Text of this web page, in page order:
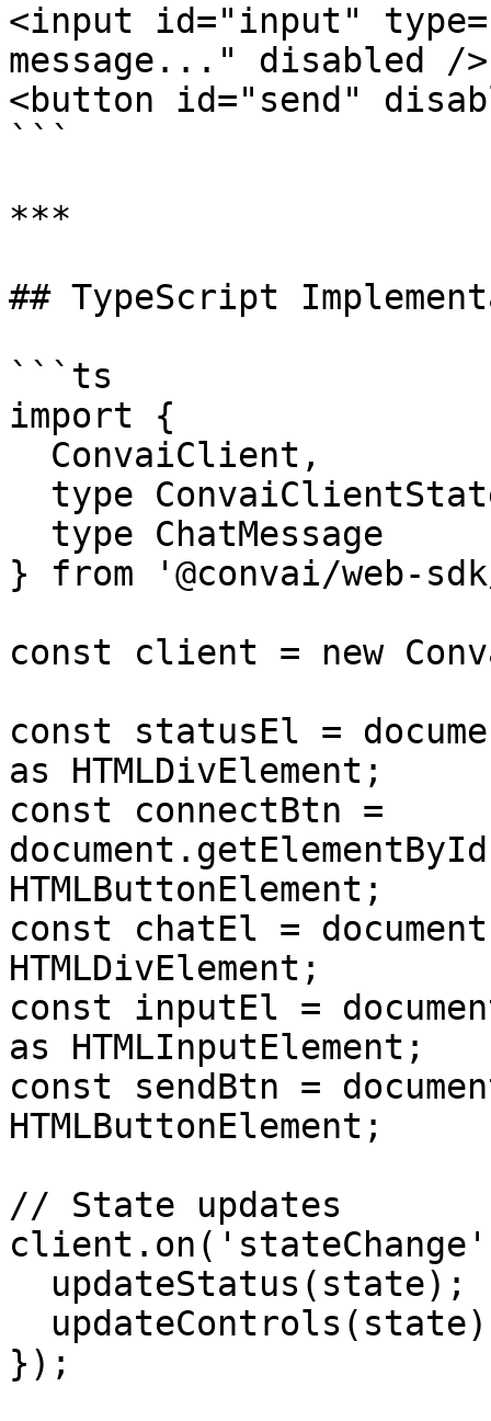
<input id="input"
message..." disabled />
<button id="send"
```
***
## TypeScript
```ts
import {
} from '@convai/web-
const client = new
const statusEl =
as HTMLDivElement;
const connectBtn =
HTMLButtonElement;
const chatEl =
HTMLDivElement;
const inputEl =
as HTMLInputElement;
const sendBtn =
HTMLButtonElement;
// State updates
});